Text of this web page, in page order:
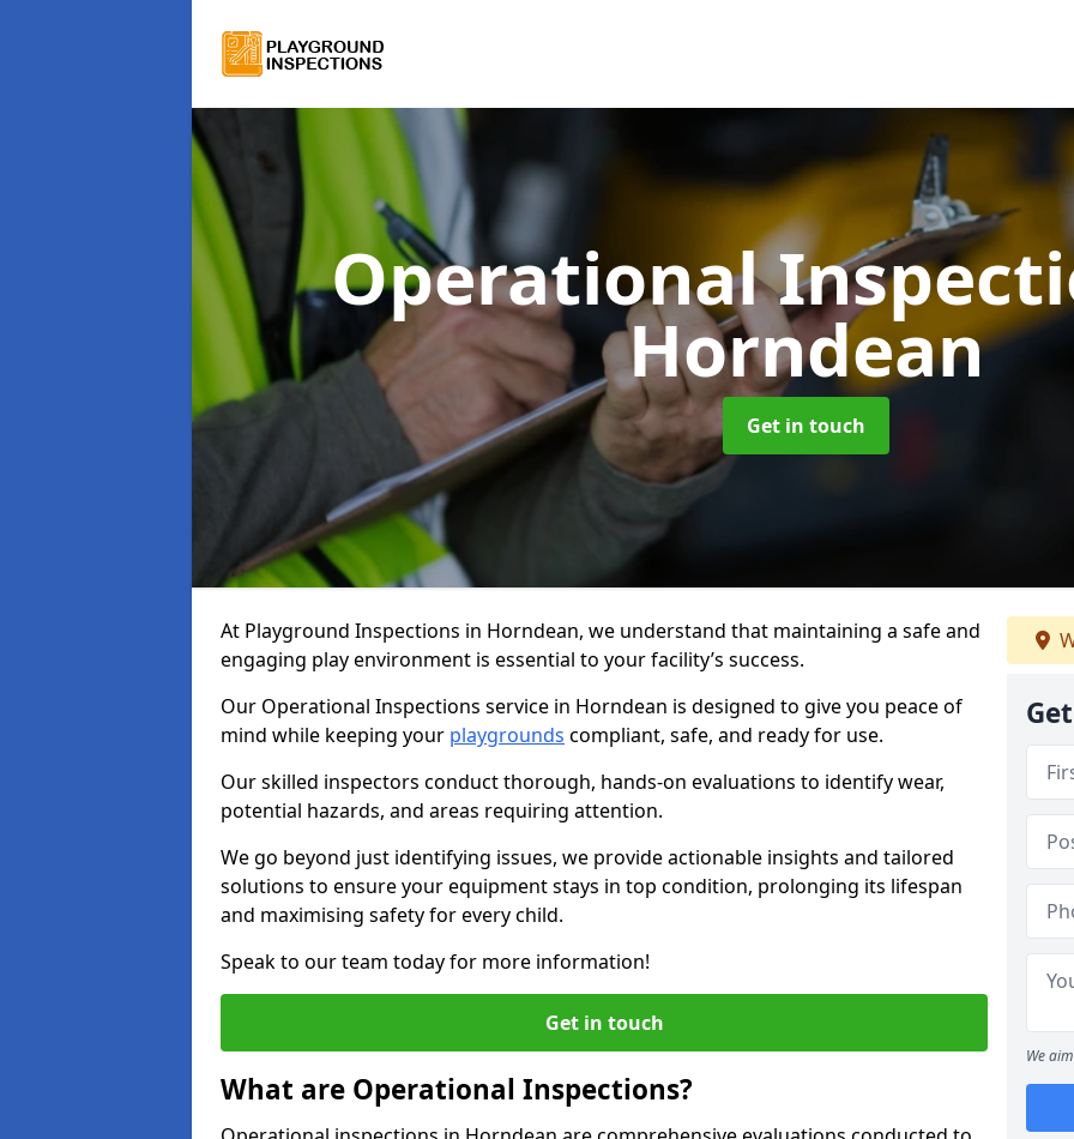
Operational
Horndean
Get in touch
At Playground Inspections in Horndean, we understand that maintaining a safe and
engaging play environment is essential to your facility’s success.
Our Operational Inspections service in Horndean is designed to give you peace of
mind while keeping your playgrounds compliant, safe, and ready for use.
Our skilled inspectors conduct thorough, hands-on evaluations to identify wear,
potential hazards, and areas requiring attention.
We go beyond just identifying issues, we provide actionable insights and tailored
solutions to ensure your equipment stays in top condition, prolonging its lifespan
and maximising safety for every child.
Speak to our team today for more information!
Get in touch
What are Operational Inspections?
We